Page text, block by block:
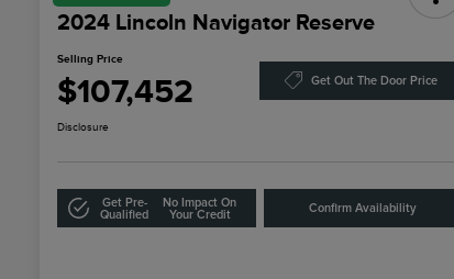
2024 Lincoln Navigator Reserve
Selling Price
$107,452 Get Out The Door Price
Disclosure
Get Pre-
Qualified
No Impact On
Your Credit
Confirm Availability